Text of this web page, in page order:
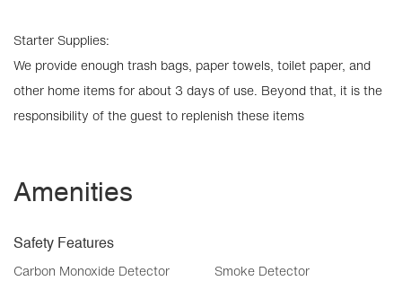
Starter Supplies:
We provide enough trash bags, paper towels, toilet paper, and
other home items for about 3 days of use. Beyond that, it is the
responsibility of the guest to replenish these items
Amenities
Safety Features
Carbon Monoxide Detector Smoke Detector